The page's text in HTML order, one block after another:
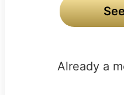
Already a